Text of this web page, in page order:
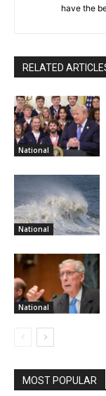
have the
RELATED
National
National
National
MOST POPULAR